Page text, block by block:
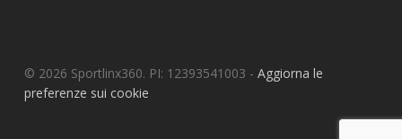
© 2026 Sportlinx360. PI: 12393541003 - Aggiorna le
preferenze sui cookie